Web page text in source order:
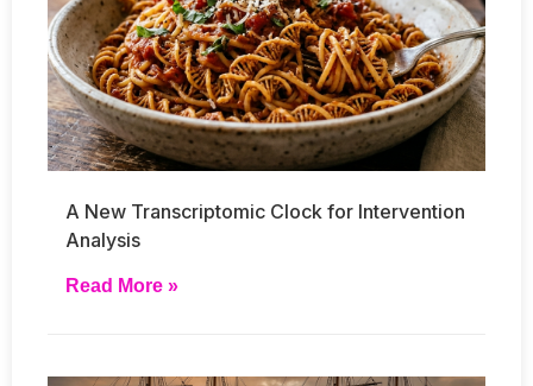
A New Transcriptomic Clock for Intervention
Analysis
Read More »